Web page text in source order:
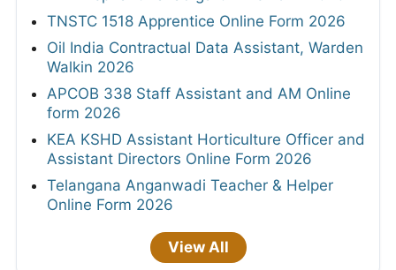
TNSTC 1518 Apprentice Online Form 2026
Oil India Contractual Data Assistant, Warden
Walkin 2026
APCOB 338 Staff Assistant and AM Online
form 2026
KEA KSHD Assistant Horticulture Officer and
Assistant Directors Online Form 2026
Telangana Anganwadi Teacher & Helper
Online Form 2026
View All